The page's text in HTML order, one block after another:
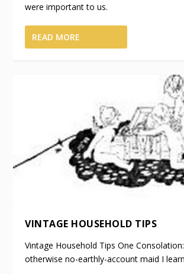
were important to us.
READ MORE
VINTAGE HOUSEHOLD TIPS
Vintage Household Tips One
otherwise no-earthly-account maid I